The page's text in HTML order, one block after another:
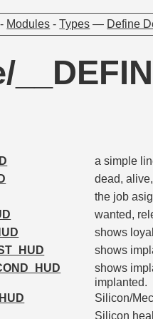
- Modules -Types — Define
a simple
dead,
the job
wanted,
shows
shows
shows
implanted.
Silicon/
Silicon